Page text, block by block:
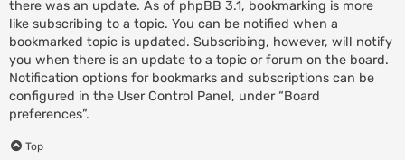
there was an update. As of phpBB 3.1, bookmarking is more
like subscribing to a topic. You can be notified when a
bookmarked topic is updated. Subscribing, however, will notify
you when there is an update to a topic or forum on the board.
Notification options for bookmarks and subscriptions can be
configured in the User Control Panel, under “Board
preferences”.
Top